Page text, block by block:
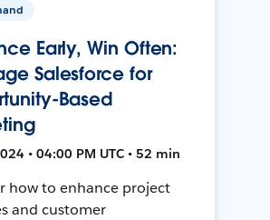
Early, Win Often:
Salesforce for
Based
• 04:00 PM UTC • 52 min
how to enhance project
and customer